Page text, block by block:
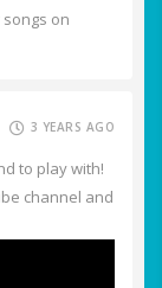
on
3 YEARS AGO
to play with!
channel and